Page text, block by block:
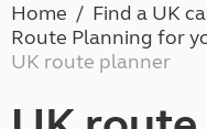
Home
Find a UK
Route Planning for
UK route planner